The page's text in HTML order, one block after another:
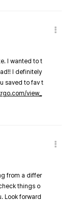
I wanted to t
I definitely
saved to fav t
view_
from a differ
things o
Look forward